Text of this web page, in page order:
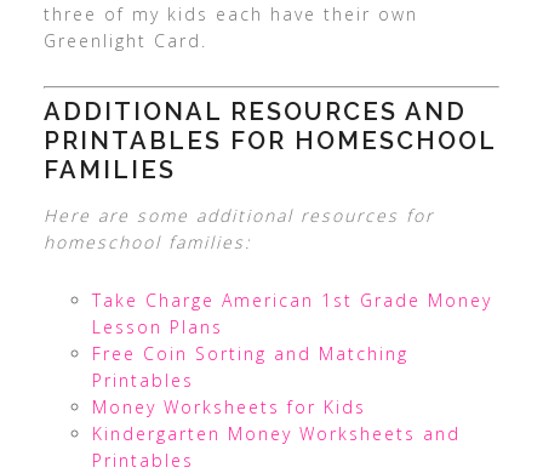
three of my kids each have their own
Greenlight Card.
ADDITIONAL RESOURCES AND
PRINTABLES FOR HOMESCHOOL
FAMILIES
Here are some additional resources for
homeschool families:
Take Charge American 1st Grade Money
Lesson Plans
Free Coin Sorting and Matching
Printables
Money Worksheets for Kids
Kindergarten Money Worksheets and
Printables